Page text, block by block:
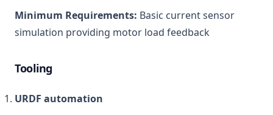
Minimum Requirements: Basic current sensor
simulation providing motor load feedback
Tooling
URDF automation